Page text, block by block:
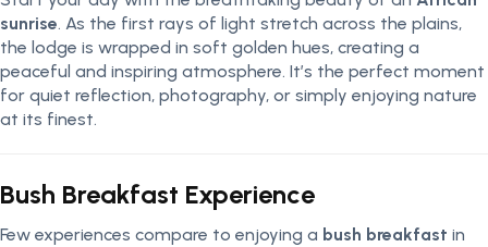
sunrise. As the first rays of light stretch across the plains,
the lodge is wrapped in soft golden hues, creating a
peaceful and inspiring atmosphere. It’s the perfect moment
for quiet reflection, photography, or simply enjoying nature
at its finest.
Bush Breakfast Experience
Few experiences compare to enjoying a bush breakfast in